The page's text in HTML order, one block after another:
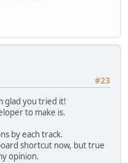
#23
glad you tried it!
to make is.
by each track.
shortcut now, but true
opinion.